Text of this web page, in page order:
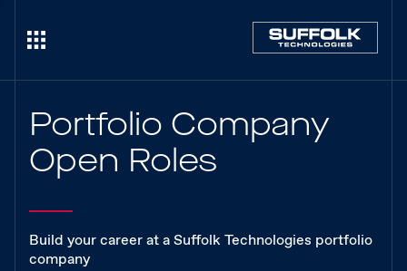
Portfolio Company
Open Roles
Build your career at a Suffolk Technologies portfolio
company